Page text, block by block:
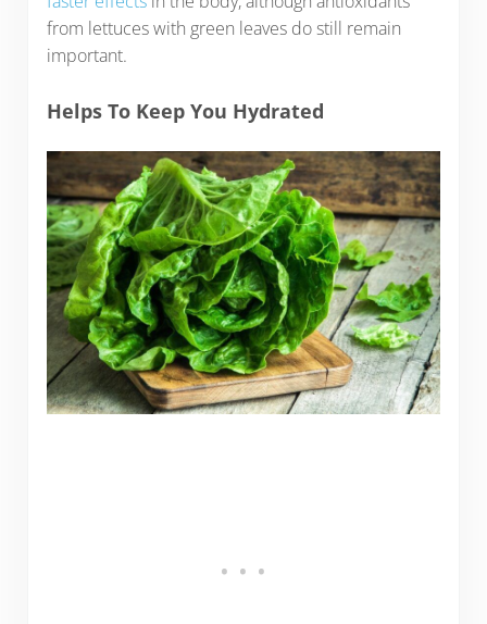
from lettuces with green leaves do still remain
important.
Helps To Keep You Hydrated